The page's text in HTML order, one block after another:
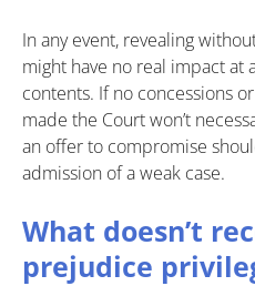
In any event, revealing
might have no real impact at
contents. If no concessions
made the Court won’t
an offer to compromise
admission of a weak case.
What doesn’t
prejudice